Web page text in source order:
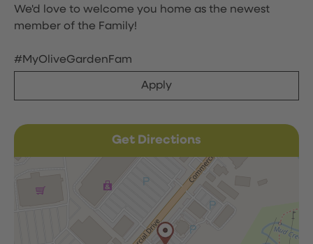
We'd love to welcome you home as the newest
member of the Family!
#MyOliveGardenFam
Apply
Get Directions